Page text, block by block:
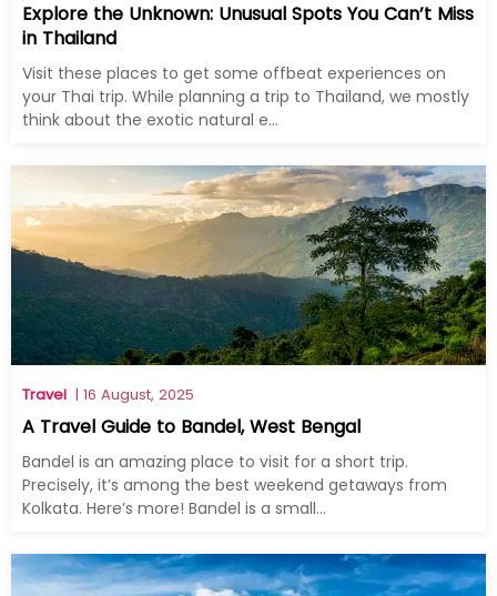
Explore the Unknown: Unusual Spots You Can’t Miss
in Thailand
Visit these places to get some offbeat experiences on
your Thai trip. While planning a trip to Thailand, we mostly
think about the exotic natural e...
Travel | 16 August, 2025
A Travel Guide to Bandel, West Bengal
Bandel is an amazing place to visit for a short trip.
Precisely, it’s among the best weekend getaways from
Kolkata. Here’s more! Bandel is a small...